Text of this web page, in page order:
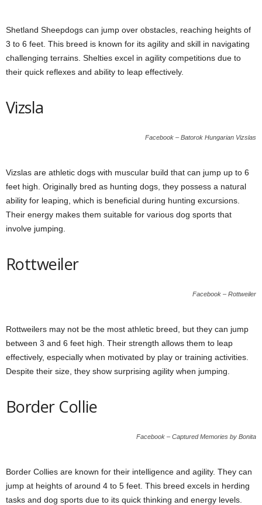
Shetland Sheepdogs can jump over obstacles, reaching heights of
3 to 6 feet. This breed is known for its agility and skill in navigating
challenging terrains. Shelties excel in agility competitions due to
their quick reflexes and ability to leap effectively.
Vizsla
Facebook – Batorok Hungarian Vizslas
Vizslas are athletic dogs with muscular build that can jump up to 6
feet high. Originally bred as hunting dogs, they possess a natural
ability for leaping, which is beneficial during hunting excursions.
Their energy makes them suitable for various dog sports that
involve jumping.
Rottweiler
Facebook – Rottweiler
Rottweilers may not be the most athletic breed, but they can jump
between 3 and 6 feet high. Their strength allows them to leap
effectively, especially when motivated by play or training activities.
Despite their size, they show surprising agility when jumping.
Border Collie
Facebook – Captured Memories by Bonita
Border Collies are known for their intelligence and agility. They can
jump at heights of around 4 to 5 feet. This breed excels in herding
tasks and dog sports due to its quick thinking and energy levels.